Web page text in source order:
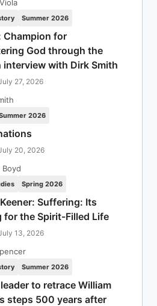
Summer 2026
Champion for
God through the
interview with Dirk Smith
27, 2026
2026
20, 2026
Boyd
Spring 2026
Suffering: Its
for the Spirit-Filled Life
13, 2026
Summer 2026
to retrace William
steps 500 years after